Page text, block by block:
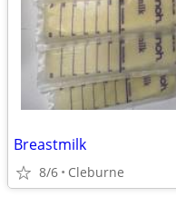
Breastmilk
8/6 Cleburne